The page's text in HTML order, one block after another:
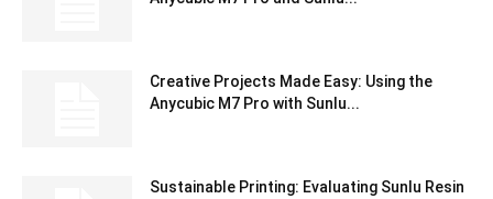
Creative Projects Made Easy: Using the
Anycubic M7 Pro with Sunlu...
Sustainable Printing: Evaluating Sunlu Resin